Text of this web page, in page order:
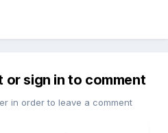
or sign in to comment
in order to leave a comment